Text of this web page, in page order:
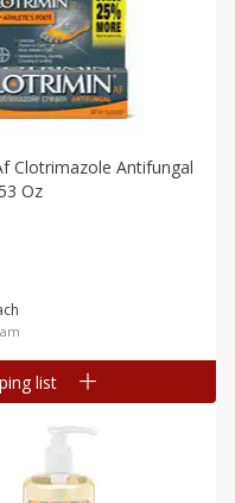
Clotrimazole Antifungal
Oz
list